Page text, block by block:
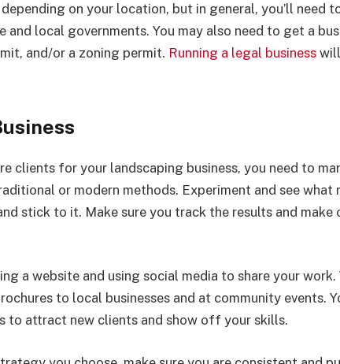
on your location, but in general, you’ll need
and local governments. You may also need to get a
and/or a zoning permit. Running a legal business
clients for your landscaping business, you need to
or modern methods. Experiment and see what
stick to it. Make sure you track the results and make
a website and using social media to share your work.
to local businesses and at community events.
to attract new clients and show off your skills.